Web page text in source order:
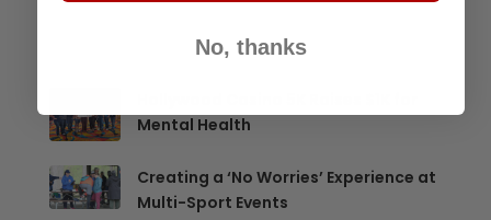
Mental Health
Creating a ‘No Worries’ Experience at
Multi-Sport Events
No, thanks